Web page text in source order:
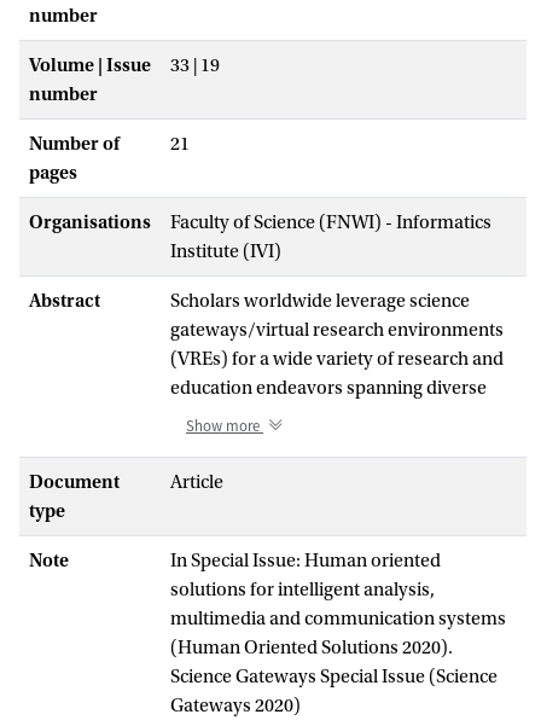
number
Volume | Issue
number
33 | 19
Number of
pages
21
Organisations
Faculty of Science (FNWI) - Informatics
Institute (IVI)
Abstract
Scholars worldwide leverage science
gateways/virtual research environments
(VREs) for a wide variety of research and
education endeavors spanning diverse
scientific fields. Evaluating the value of a
constituent community is critical in
resources necessary to sustain operations
and increase adoption in the user
community. In this article, we feature a
variety of exemplar science
gateways/VREs and detail how they
define impact in terms of, for example,
their purpose, operation principles, and
Show more
Document
type
Article
Note
In Special Issue: Human oriented
solutions for intelligent analysis,
multimedia and communication systems
(Human Oriented Solutions 2020).
Science Gateways Special Issue (Science
Gateways 2020)